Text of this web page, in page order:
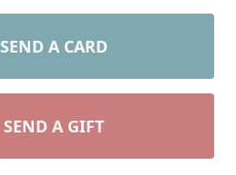
SEND A CARD
SEND A GIFT